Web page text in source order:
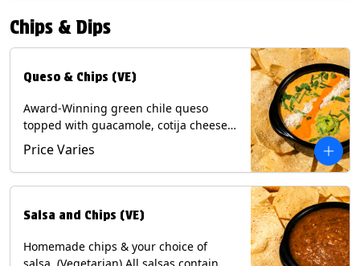
Chips & Dips
Queso & Chips (VE)
Award-Winning green chile queso
topped with guacamole, cotija cheese,
cilantro and Diablo sauce, served with
Tortilla Chips. (Vegetarian) Contains:
Milk, Soy.
Price Varies
Salsa and Chips (VE)
Homemade chips & your choice of